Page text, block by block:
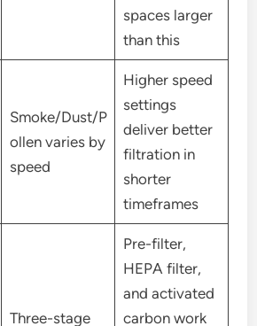
spaces larger
than this
Smoke/Dust/P
ollen varies by
speed
Higher speed
settings
deliver better
filtration in
shorter
timeframes
Three-stage
Pre-filter,
HEPA filter,
and activated
carbon work